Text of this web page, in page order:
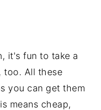
it's fun to take a
too. All these
you can get them
means cheap,